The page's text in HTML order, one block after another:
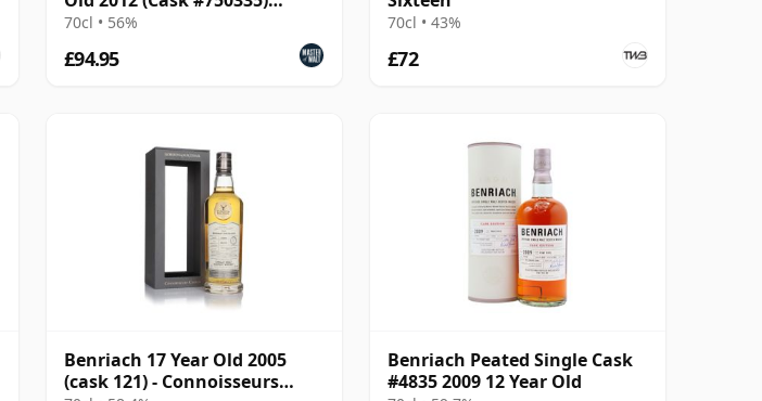
Bourbon Hogshead
70cl • 56%
£94.95
70cl • 43%
£72
Benriach 17 Year Old 2005
(cask 121) - Connoisseurs
Benriach Peated Single Cask
#4835 2009 12 Year Old